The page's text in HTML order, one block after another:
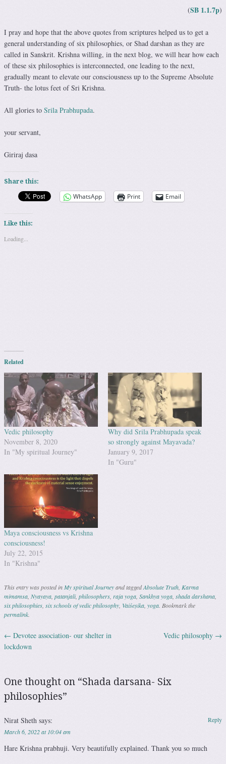
(SB 1.1.7p)
I pray and hope that the above quotes from scriptures helped us to get a
general understanding of six philosophies, or Shad darshan as they are
called in Sanskrit. Krishna willing, in the next blog, we will hear how each
of these six philosophies is interconnected, one leading to the next,
gradually meant to elevate our consciousness up to the Supreme Absolute
Truth- the lotus feet of Sri Krishna.
All glories to Srila Prabhupada.
your servant,
Giriraj dasa
Share this:
WhatsApp Print Email
Like this:
Loading...
Related
Vedic philosophy
November 8, 2020
In "My spiritual Journey"
Why did Srila Prabhupada speak
so strongly against Mayavada?
January 9, 2017
In "Guru"
Maya consciousness vs Krishna
consciousness!
July 22, 2015
In "Krishna"
This entry was posted inMy spiritual Journeyand taggedAbsolute Truth Karma
mimamsa Nyayaya patanjali, philosophers raja yoga Sankhya yoga shada darshana
six philosophies six schools of vedic philosophy Vaiśeṣika yoga . Bookmark the
permalink
Post navigation
← Devotee association- our shelter in
lockdown
Vedic philosophy →
One thought on “Shada darsana- Six
philosophies”
Nirat Sheth says:
March 6, 2022 at 10:04 am
Hare Krishna prabhuji. Very beautifully explained. Thank you so much
Reply